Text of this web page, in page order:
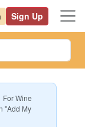
Sign Up
ForWine
"Add My